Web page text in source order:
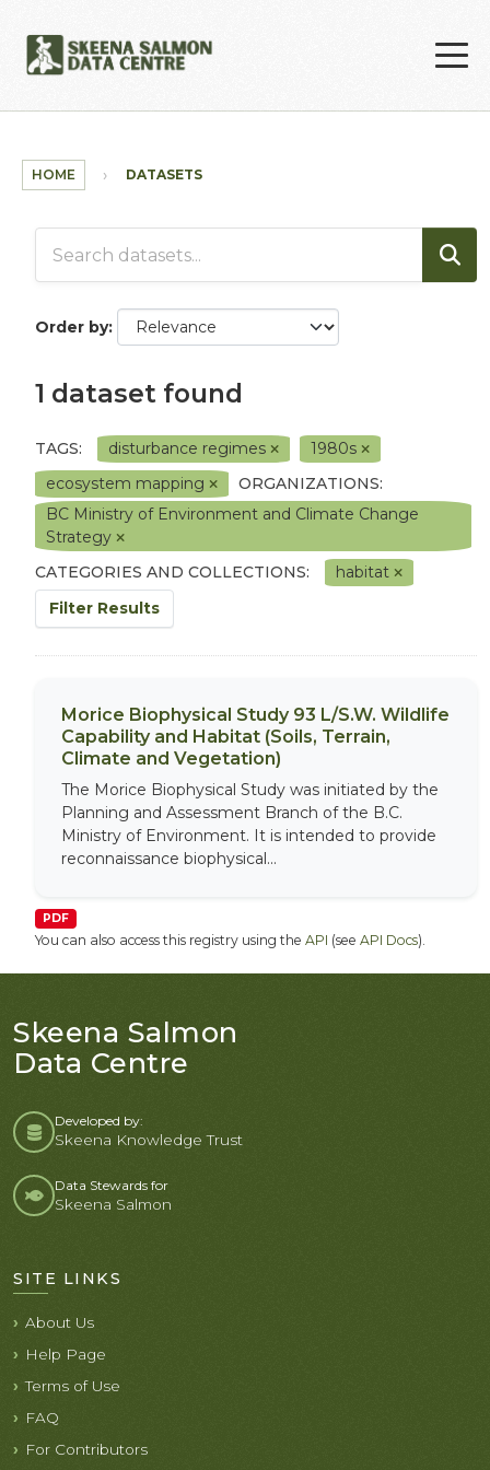
HOME DATASETS
Order by
1 dataset found
TAGS: disturbance regimes
1980s
ecosystem mapping
ORGANIZATIONS:
BC Ministry of Environment and Climate Change
Strategy
CATEGORIES AND COLLECTIONS:
habitat
Filter Results
Morice Biophysical Study 93 L/S.W. Wildlife
Capability and Habitat (Soils, Terrain,
Climate and Vegetation)
The Morice Biophysical Study was initiated by the
Planning and Assessment Branch of the B.C.
Ministry of Environment. It is intended to provide
reconnaissance biophysical...
PDF
You can also access this registry using the API (see API Docs).
Skeena Salmon
Data Centre
Developed by:
Skeena Knowledge Trust
Data Stewards for
Skeena Salmon
SITE LINKS
About Us
Help Page
Terms of Use
FAQ
For Contributors